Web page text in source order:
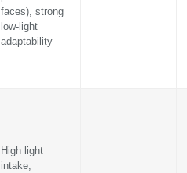
faces), strong
low-light
adaptability
High light
intake,